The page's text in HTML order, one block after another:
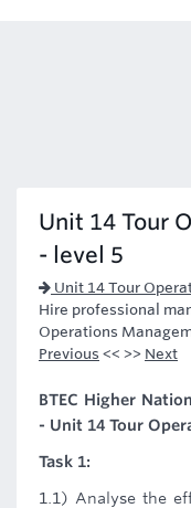
Unit 14 Tour
- level 5
Unit 14 Tour
Hire professional
Operations
Previous << >> Next
BTEC Higher
- Unit 14 Tour
Task 1:
1.1) Analyse the